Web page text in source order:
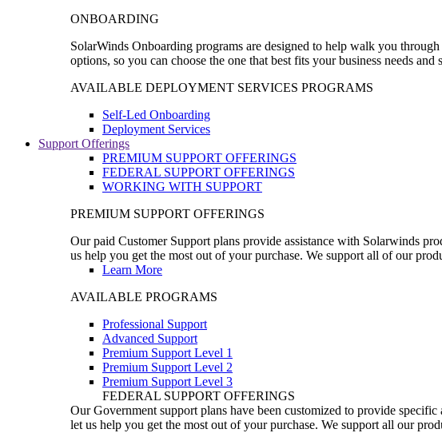
ONBOARDING
SolarWinds Onboarding programs are designed to help walk you
options, so you can choose the one that best fits your business needs and
AVAILABLE DEPLOYMENT SERVICES PROGRAMS
Self-Led Onboarding
Deployment Services
Support Offerings
PREMIUM SUPPORT OFFERINGS
FEDERAL SUPPORT OFFERINGS
WORKING WITH SUPPORT
PREMIUM SUPPORT OFFERINGS
Our paid Customer Support plans provide assistance with Solarwinds
us help you get the most out of your purchase. We support all of our
Learn More
AVAILABLE PROGRAMS
Professional Support
Advanced Support
Premium Support Level 1
Premium Support Level 2
Premium Support Level 3
FEDERAL SUPPORT OFFERINGS
Our Government support plans have been customized to provide
let us help you get the most out of your purchase. We support all our